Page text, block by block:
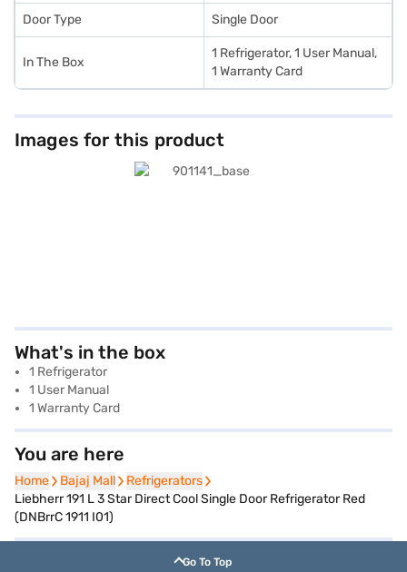
Door Type Single Door
In The Box
1 Refrigerator, 1 User Manual,
1 Warranty Card
Images for this product
What's in the box
1 Refrigerator
1 User Manual
1 Warranty Card
You are here
Home
Home Bajaj Mall
Bajaj Mall Refrigerators
Refrigerators
Liebherr 191 L 3 Star Direct Cool Single Door Refrigerator Red
(DNBrrC 1911 I01)
Go To Top